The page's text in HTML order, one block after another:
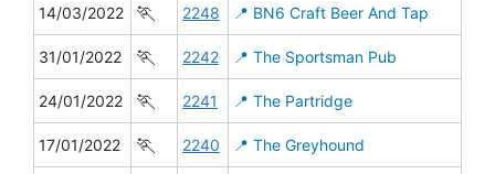
14/03/2022 🏃 2248 📍 BN6 Craft Beer And Tap
31/01/2022 🏃 2242 📍 The Sportsman Pub
24/01/2022 🏃 2241 📍 The Partridge
17/01/2022 🏃 2240 📍 The Greyhound